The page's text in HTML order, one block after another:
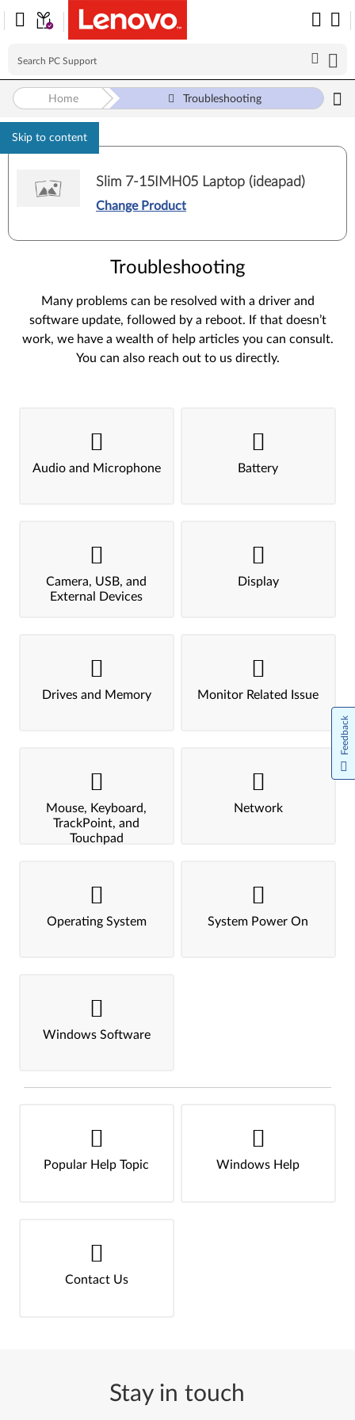
Skip to content
Home Troubleshooting
Slim 7-15IMH05 Laptop (ideapad)
Change Product
Troubleshooting
Many problems can be resolved with a driver and
software update, followed by a reboot. If that doesn’t
work, we have a wealth of help articles you can consult.
You can also reach out to us directly.
Audio and Microphone Battery
Camera, USB, and
External Devices
Display
Drives and Memory Monitor Related Issue
Mouse, Keyboard,
TrackPoint, and
Touchpad
Network
Operating System System Power On
Windows Software
Popular Help Topic Windows Help
Contact Us
Stay in touch
Feedback